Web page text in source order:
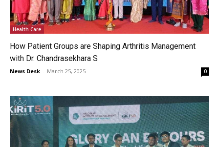
Health Care
How Patient Groups are Shaping Arthritis Management
with Dr. Chandrasekhara S
News Desk - March 25, 2025 0